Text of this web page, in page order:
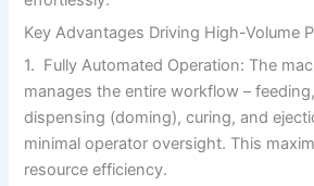
Key Advantages Driving High-Volume
1. Fully Automated Operation: The
manages the entire workflow –
dispensing (doming), curing, and
minimal operator oversight. This
resource efficiency.